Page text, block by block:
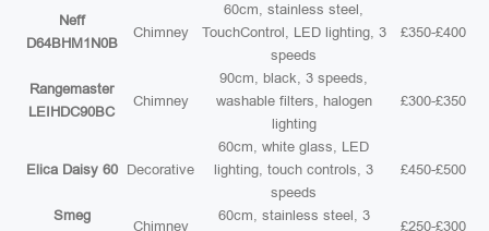
Neff
D64BHM1N0B
Chimney
60cm, stainless steel,
TouchControl, LED lighting, 3
speeds
£350-£400
Rangemaster
LEIHDC90BC
Chimney
90cm, black, 3 speeds,
washable filters, halogen
lighting
£300-£350
Elica Daisy 60 Decorative
60cm, white glass, LED
lighting, touch controls, 3
speeds
£450-£500
Smeg
Chimney
60cm, stainless steel, 3
£250-£300